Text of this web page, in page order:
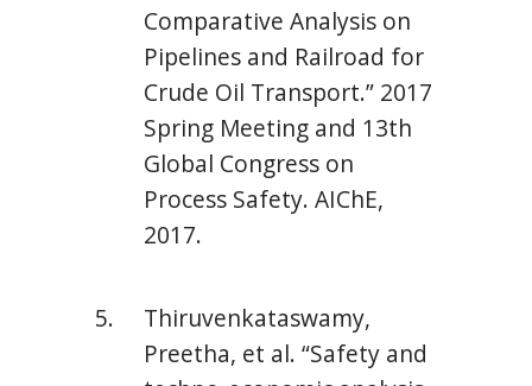
Comparative Analysis on
Pipelines and Railroad for
Crude Oil Transport.” 2017
Spring Meeting and 13th
Global Congress on
Process Safety. AIChE,
2017.
Thiruvenkataswamy,
Preetha, et al. “Safety and